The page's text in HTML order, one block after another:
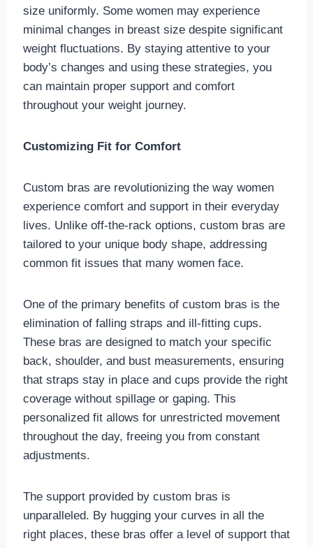
size uniformly. Some women may experience
minimal changes in breast size despite significant
weight fluctuations. By staying attentive to your
body’s changes and using these strategies, you
can maintain proper support and comfort
throughout your weight journey.
Customizing Fit for Comfort
Custom bras are revolutionizing the way women
experience comfort and support in their everyday
lives. Unlike off-the-rack options, custom bras are
tailored to your unique body shape, addressing
common fit issues that many women face.
One of the primary benefits of custom bras is the
elimination of falling straps and ill-fitting cups.
These bras are designed to match your specific
back, shoulder, and bust measurements, ensuring
that straps stay in place and cups provide the right
coverage without spillage or gaping. This
personalized fit allows for unrestricted movement
throughout the day, freeing you from constant
adjustments.
The support provided by custom bras is
unparalleled. By hugging your curves in all the
right places, these bras offer a level of support that